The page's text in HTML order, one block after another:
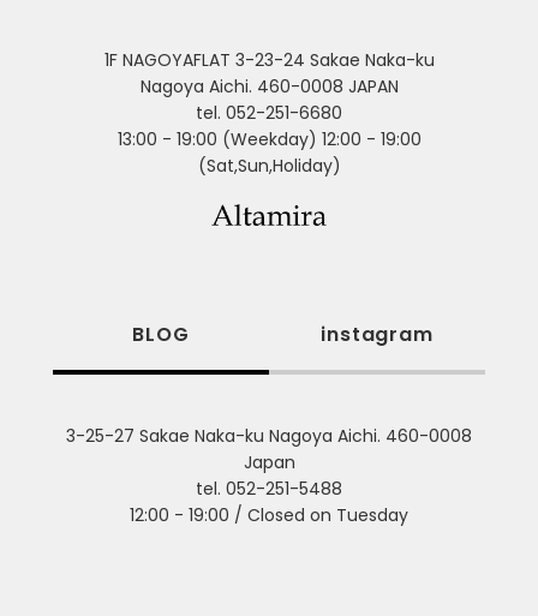
1F NAGOYAFLAT 3-23-24 Sakae Naka-ku
Nagoya Aichi. 460-0008 JAPAN
tel. 052-251-6680
13:00 - 19:00 (Weekday) 12:00 - 19:00
(Sat,Sun,Holiday)
BLOG instagram
3-25-27 Sakae Naka-ku Nagoya Aichi. 460-0008
Japan
tel. 052-251-5488
12:00 - 19:00 / Closed on Tuesday